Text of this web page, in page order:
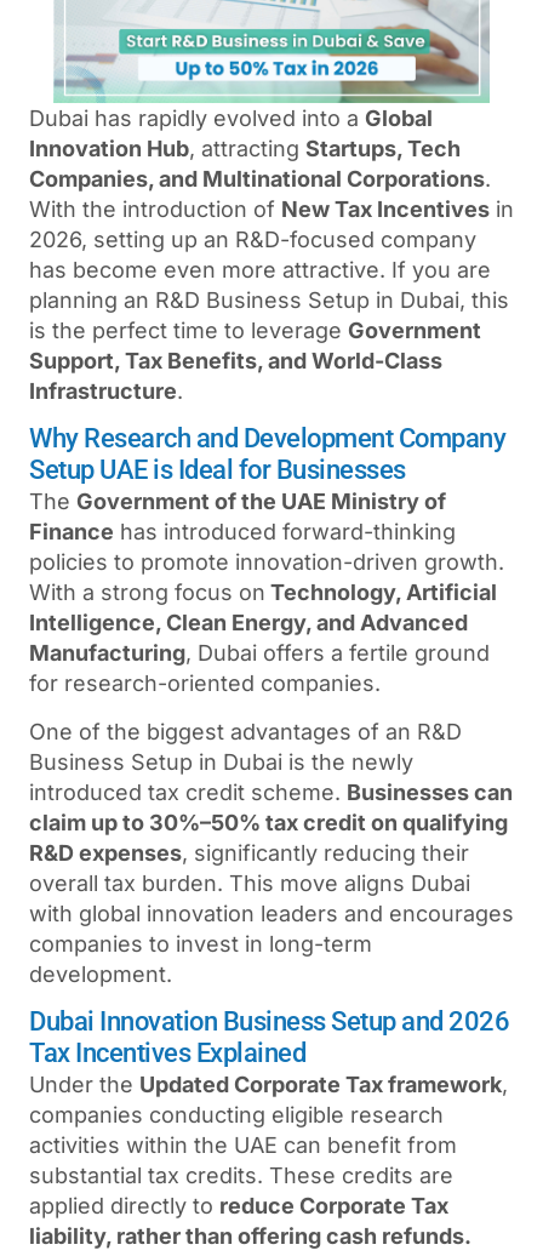
Dubai has rapidly evolved into a Global
Innovation Hub, attracting Startups, Tech
Companies, and Multinational Corporations.
With the introduction of New Tax Incentives in
2026, setting up an R&D-focused company
has become even more attractive. If you are
planning an R&D Business Setup in Dubai, this
is the perfect time to leverage Government
Support, Tax Benefits, and World-Class
Infrastructure.
Why Research and Development Company
Setup UAE is Ideal for Businesses
The Government of the UAE Ministry of
Finance has introduced forward-thinking
policies to promote innovation-driven growth.
With a strong focus on Technology, Artificial
Intelligence, Clean Energy, and Advanced
Manufacturing, Dubai offers a fertile ground
for research-oriented companies.
One of the biggest advantages of an R&D
Business Setup in Dubai is the newly
introduced tax credit scheme. Businesses can
claim up to 30%–50% tax credit on qualifying
R&D expenses, significantly reducing their
overall tax burden. This move aligns Dubai
with global innovation leaders and encourages
companies to invest in long-term
development.
Dubai Innovation Business Setup and 2026
Tax Incentives Explained
Under the Updated Corporate Tax framework,
companies conducting eligible research
activities within the UAE can benefit from
substantial tax credits. These credits are
applied directly to reduce Corporate Tax
liability, rather than offering cash refunds.